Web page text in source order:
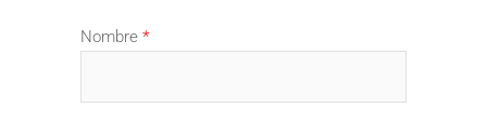
Nombre *